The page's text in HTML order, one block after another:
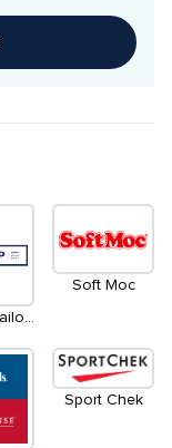
Soft Moc
Sport Chek